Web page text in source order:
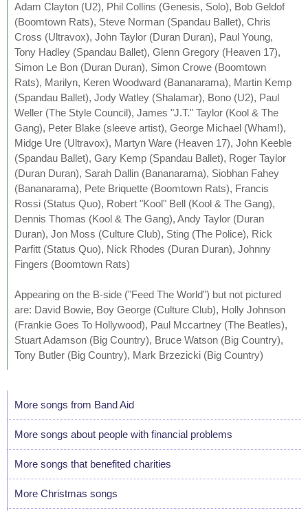
Adam Clayton (U2), Phil Collins (Genesis, Solo), Bob Geldof
(Boomtown Rats), Steve Norman (Spandau Ballet), Chris
Cross (Ultravox), John Taylor (Duran Duran), Paul Young,
Tony Hadley (Spandau Ballet), Glenn Gregory (Heaven 17),
Simon Le Bon (Duran Duran), Simon Crowe (Boomtown
Rats), Marilyn, Keren Woodward (Bananarama), Martin Kemp
(Spandau Ballet), Jody Watley (Shalamar), Bono (U2), Paul
Weller (The Style Council), James "J.T." Taylor (Kool & The
Gang), Peter Blake (sleeve artist), George Michael (Wham!),
Midge Ure (Ultravox), Martyn Ware (Heaven 17), John Keeble
(Spandau Ballet), Gary Kemp (Spandau Ballet), Roger Taylor
(Duran Duran), Sarah Dallin (Bananarama), Siobhan Fahey
(Bananarama), Pete Briquette (Boomtown Rats), Francis
Rossi (Status Quo), Robert "Kool" Bell (Kool & The Gang),
Dennis Thomas (Kool & The Gang), Andy Taylor (Duran
Duran), Jon Moss (Culture Club), Sting (The Police), Rick
Parfitt (Status Quo), Nick Rhodes (Duran Duran), Johnny
Fingers (Boomtown Rats)
Appearing on the B-side ("Feed The World") but not pictured
are: David Bowie, Boy George (Culture Club), Holly Johnson
(Frankie Goes To Hollywood), Paul Mccartney (The Beatles),
Stuart Adamson (Big Country), Bruce Watson (Big Country),
Tony Butler (Big Country), Mark Brzezicki (Big Country)
More songs from Band Aid
More songs about people with financial problems
More songs that benefited charities
More Christmas songs